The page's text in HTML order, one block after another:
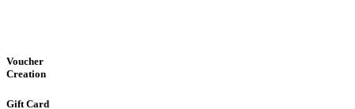
Voucher
Creation
Gift Card